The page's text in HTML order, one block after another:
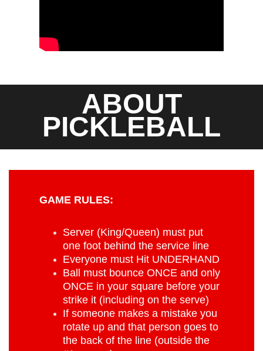
ABOUT
PICKLEBALL
GAME RULES:
Server (King/Queen) must put
one foot behind the service line
Everyone must Hit UNDERHAND
Ball must bounce ONCE and only
ONCE in your square before your
strike it (including on the serve)
If someone makes a mistake you
rotate up and that person goes to
the back of the line (outside the